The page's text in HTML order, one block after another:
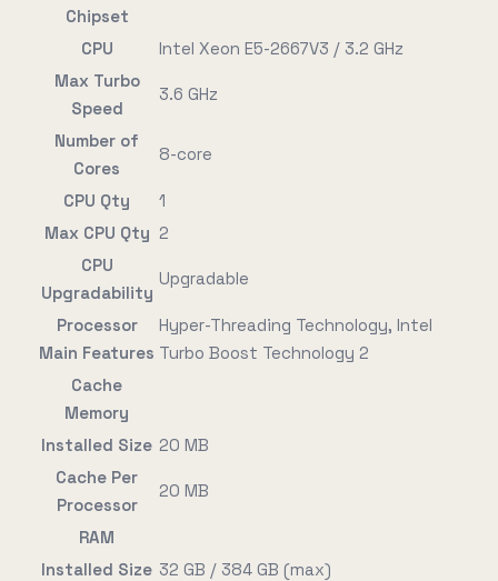
Chipset
CPU
Intel Xeon E5-2667V3 / 3.2 GHz
Max Turbo
Speed
3.6 GHz
Number of
Cores
8-core
CPU Qty
1
Max CPU Qty 2
CPU
Upgradability
Upgradable
Processor
Main Features
Hyper-Threading Technology, Intel
Turbo Boost Technology 2
Cache
Memory
Installed Size 20 MB
Cache Per
Processor
20 MB
RAM
Installed Size 32 GB / 384 GB (max)